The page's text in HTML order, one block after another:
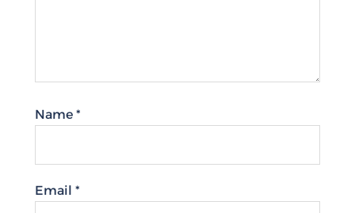
Name *
Email *